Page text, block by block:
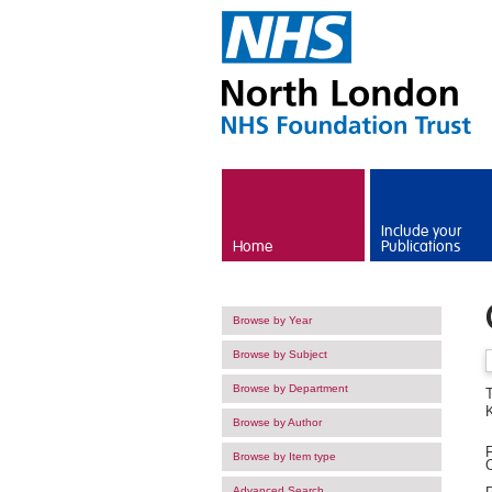
Home
Include your
Publications
Browse by Year
Browse by Subject
Browse by Department
Browse by Author
Browse by Item type